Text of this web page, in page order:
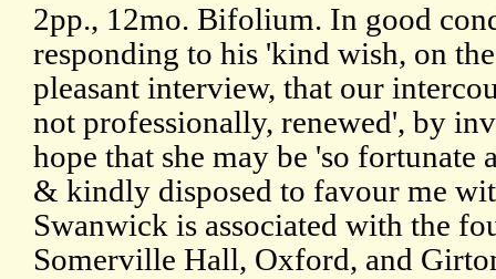
2pp., 12mo. Bifolium. In good
responding to his 'kind wish, on
pleasant interview, that our
not professionally, renewed', by
hope that she may be 'so fortunate
& kindly disposed to favour me
Swanwick is associated with the
Somerville Hall, Oxford, and